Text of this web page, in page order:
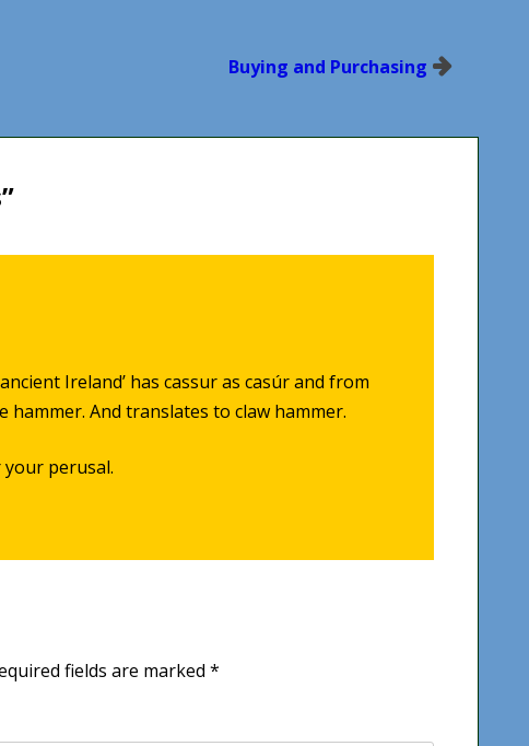
Buying and Purchasing
”
Ireland’ has cassur as casúr and from
hammer. And translates to claw hammer.
perusal.
fields are marked *